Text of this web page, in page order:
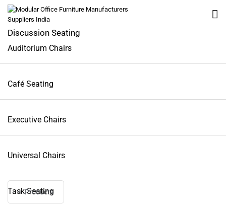
Discussion Seating
All
Workstation
Tables
Seating
Lounge Furniture
Auditorium Chairs
Café Seating
Executive Chairs
Universal Chairs
Task Seating
< Products